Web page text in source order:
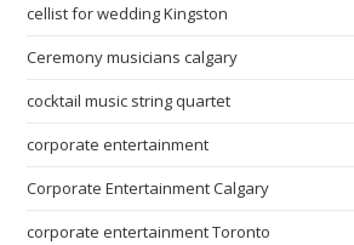
cellist for wedding Kingston
Ceremony musicians calgary
cocktail music string quartet
corporate entertainment
Corporate Entertainment Calgary
corporate entertainment Toronto